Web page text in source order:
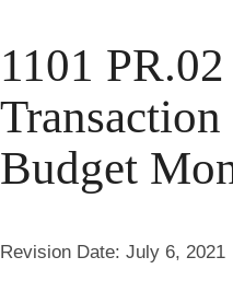
1101
Budget
Revision Date: July 6, 2021